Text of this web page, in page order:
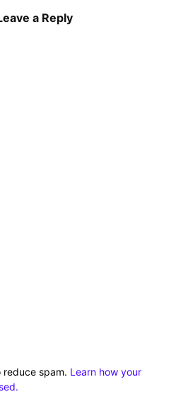
a Reply
reduce spam. Learn how your